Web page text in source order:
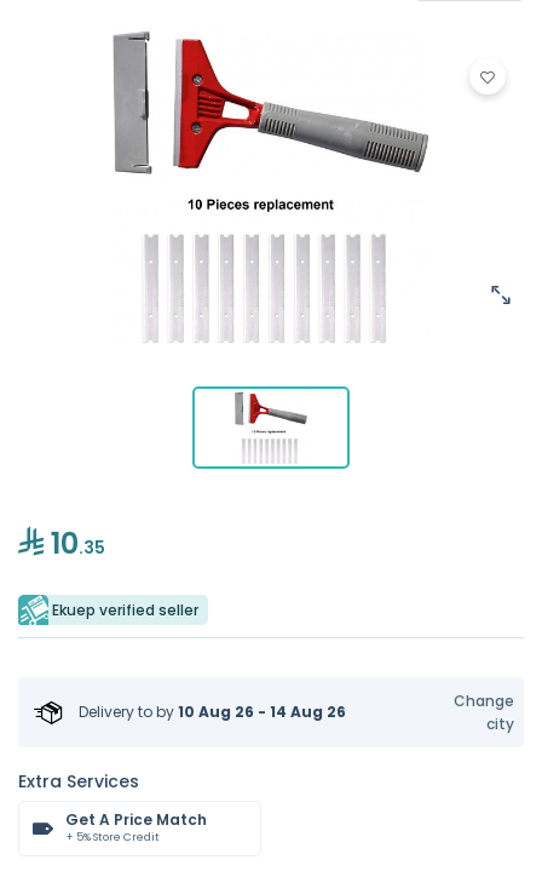
10.35
Ekuep verified seller
Delivery toby10 Aug 26 - 14 Aug 26
Change
city
Extra Services
Get A Price Match
+ 5% Store Credit